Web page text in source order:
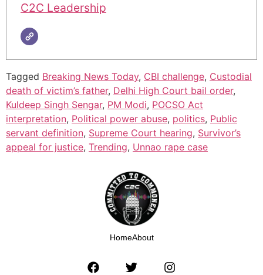
C2C Leadership
Tagged Breaking News Today, CBI challenge, Custodial
death of victim’s father, Delhi High Court bail order,
Kuldeep Singh Sengar, PM Modi, POCSO Act
interpretation, Political power abuse, politics, Public
servant definition, Supreme Court hearing, Survivor’s
appeal for justice, Trending, Unnao rape case
HomeAbout